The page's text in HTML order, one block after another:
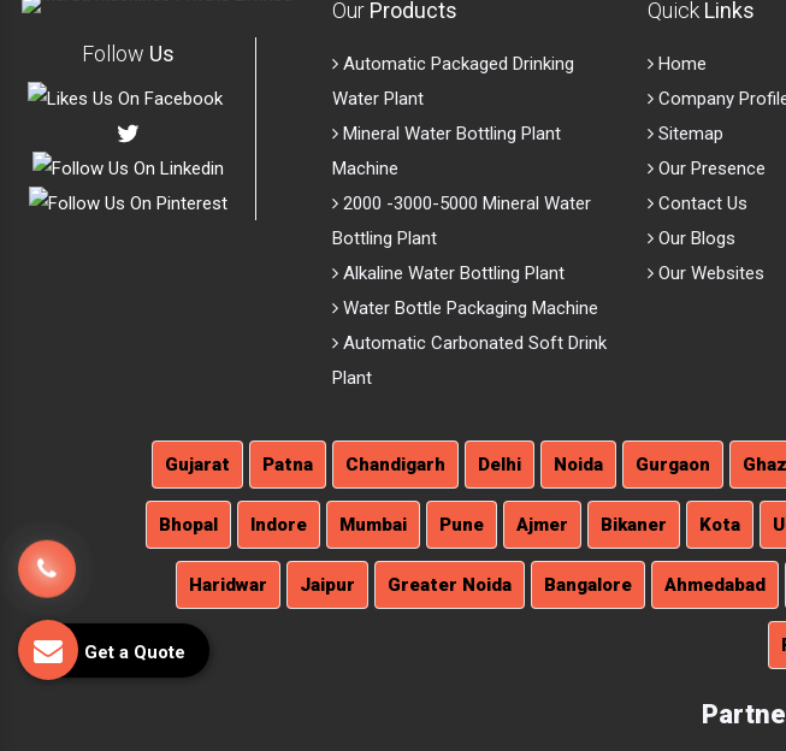
Follow Us
Our Products
Automatic Packaged Drinking
Water Plant
Mineral Water Bottling Plant
Machine
2000 -3000-5000 Mineral Water
Bottling Plant
Alkaline Water Bottling Plant
Water Bottle Packaging Machine
Automatic Carbonated Soft Drink
Plant
Quick Links
Home
Company
Sitemap
Our Presence
Contact Us
Our Blogs
Our Websites
Gujarat Patna Chandigarh Delhi Noida Gurgaon
Bhopal Indore Mumbai Pune Ajmer Bikaner Kota
Haridwar Jaipur Greater Noida Bangalore Ahmedabad
Get a Quote